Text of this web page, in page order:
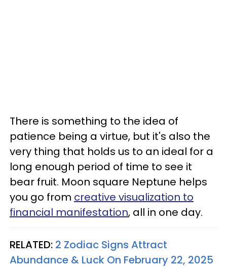
There is something to the idea of
patience being a virtue, but it's also the
very thing that holds us to an ideal for a
long enough period of time to see it
bear fruit. Moon square Neptune helps
you go from creative visualization to
financial manifestation, all in one day.
RELATED: 2 Zodiac Signs Attract
Abundance & Luck On February 22, 2025